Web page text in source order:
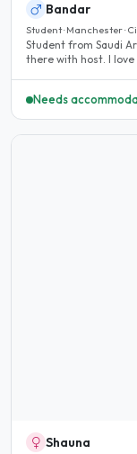
Bandar
Student · Manchester ·
Student from Saudi
there with host. I love
Needs
Shauna